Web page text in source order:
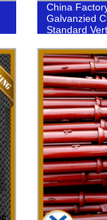
China
Galvanzied
Standard